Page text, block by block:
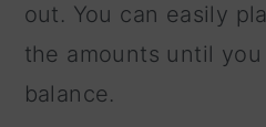
out. You can easily
the amounts until
balance.